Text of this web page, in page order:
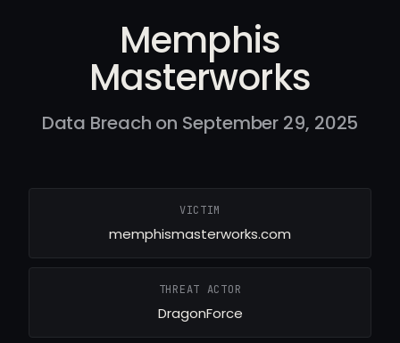
Memphis
Masterworks
Data Breach on September 29, 2025
VICTIM
memphismasterworks.com
THREAT ACTOR
DragonForce